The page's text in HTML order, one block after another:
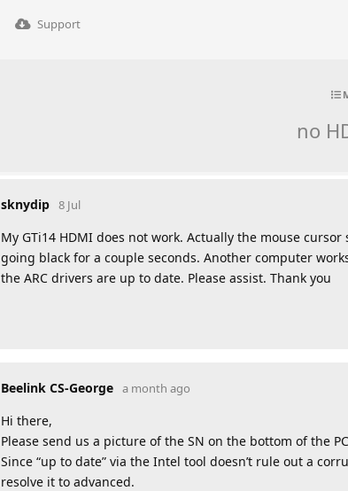
Support
no
sknydip 8 Jul
My GTi14 HDMI does not work. Actually the mouse
going black for a couple seconds. Another computer
the ARC drivers are up to date. Please assist. Thank you
Beelink CS-George a month ago
Hi there,
Please send us a picture of the SN on the bottom of the
Since “up to date” via the Intel tool doesn’t rule out a
resolve it to advanced.